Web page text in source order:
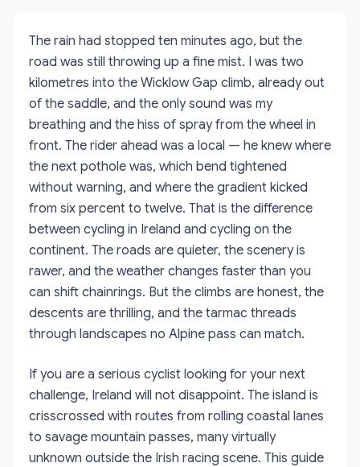
The rain had stopped ten minutes ago, but the
road was still throwing up a fine mist. I was two
kilometres into the Wicklow Gap climb, already out
of the saddle, and the only sound was my
breathing and the hiss of spray from the wheel in
front. The rider ahead was a local — he knew where
the next pothole was, which bend tightened
without warning, and where the gradient kicked
from six percent to twelve. That is the difference
between cycling in Ireland and cycling on the
continent. The roads are quieter, the scenery is
rawer, and the weather changes faster than you
can shift chainrings. But the climbs are honest, the
descents are thrilling, and the tarmac threads
through landscapes no Alpine pass can match.
If you are a serious cyclist looking for your next
challenge, Ireland will not disappoint. The island is
crisscrossed with routes from rolling coastal lanes
to savage mountain passes, many virtually
unknown outside the Irish racing scene. This guide